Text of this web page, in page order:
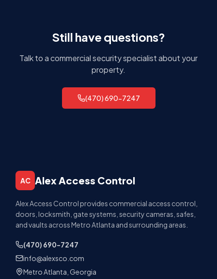
Still have questions?
Talk to a commercial security specialist about your
property.
(470) 690-7247
AC Alex Access Control
Alex Access Control provides commercial access control,
doors, locksmith, gate systems, security cameras, safes,
and vaults across Metro Atlanta and surrounding areas.
(470) 690-7247
info@alexsco.com
Metro Atlanta, Georgia